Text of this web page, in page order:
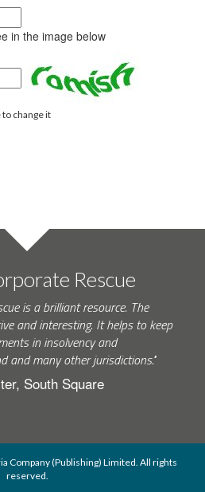
in the image below
change it
Rescue
is a brilliant resource. The
and interesting. It helps to keep
in insolvency and
and many other jurisdictions."
South Square
Company (Publishing) Limited. All rights
reserved.